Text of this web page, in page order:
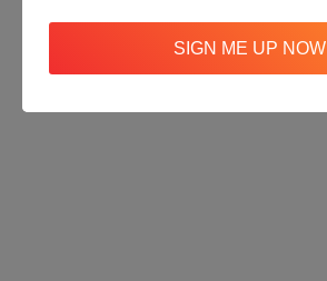
SIGN ME UP NOW